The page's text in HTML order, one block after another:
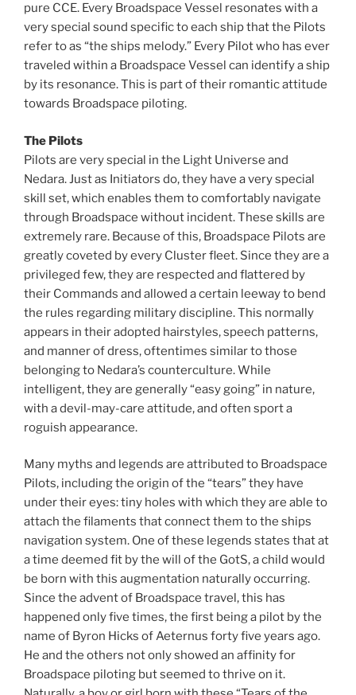
pure CCE. Every Broadspace Vessel resonates with a
very special sound specific to each ship that the Pilots
refer to as “the ships melody.” Every Pilot who has ever
traveled within a Broadspace Vessel can identify a ship
by its resonance. This is part of their romantic attitude
towards Broadspace piloting.
The Pilots
Pilots are very special in the Light Universe and
Nedara. Just as Initiators do, they have a very special
skill set, which enables them to comfortably navigate
through Broadspace without incident. These skills are
extremely rare. Because of this, Broadspace Pilots are
greatly coveted by every Cluster fleet. Since they are a
privileged few, they are respected and flattered by
their Commands and allowed a certain leeway to bend
the rules regarding military discipline. This normally
appears in their adopted hairstyles, speech patterns,
and manner of dress, oftentimes similar to those
belonging to Nedara’s counterculture. While
intelligent, they are generally “easy going” in nature,
with a devil-may-care attitude, and often sport a
roguish appearance.
Many myths and legends are attributed to Broadspace
Pilots, including the origin of the “tears” they have
under their eyes: tiny holes with which they are able to
attach the filaments that connect them to the ships
navigation system. One of these legends states that at
a time deemed fit by the will of the GotS, a child would
be born with this augmentation naturally occurring.
Since the advent of Broadspace travel, this has
happened only five times, the first being a pilot by the
name of Byron Hicks of Aeternus forty five years ago.
He and the others not only showed an affinity for
Broadspace piloting but seemed to thrive on it.